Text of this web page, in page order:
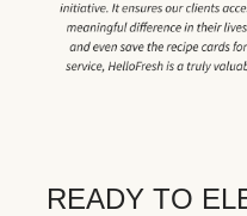
READY TO